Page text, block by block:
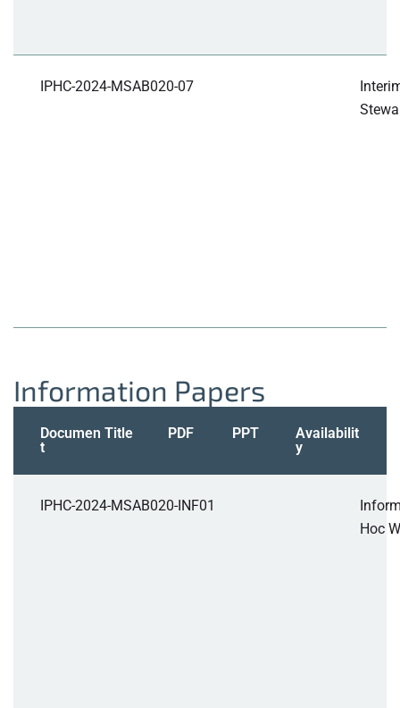
IPHC-2024-MSAB020-07
Information Papers
Documen
t
Title PDF PPT
Availabilit
y
IPHC-2024-MSAB020-INF01
Hoc